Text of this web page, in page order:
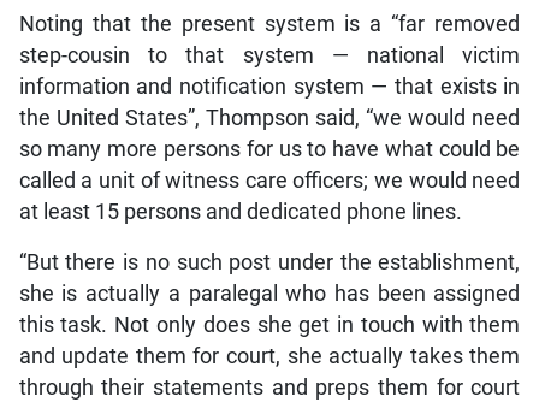
Noting that the present system is a “far removed
step-cousin to that system — national victim
information and notification system — that exists in
the United States”, Thompson said, “we would need
so many more persons for us to have what could be
called a unit of witness care officers; we would need
at least 15 persons and dedicated phone lines.
“But there is no such post under the establishment,
she is actually a paralegal who has been assigned
this task. Not only does she get in touch with them
and update them for court, she actually takes them
through their statements and preps them for court